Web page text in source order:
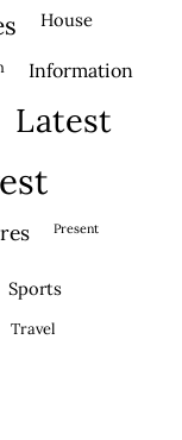
house
information
latest
present
sports
travel